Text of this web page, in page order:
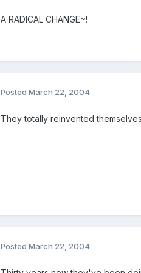
A RADICAL CHANGE~!
Posted March 22, 2004
They totally reinvented
Posted March 22, 2004